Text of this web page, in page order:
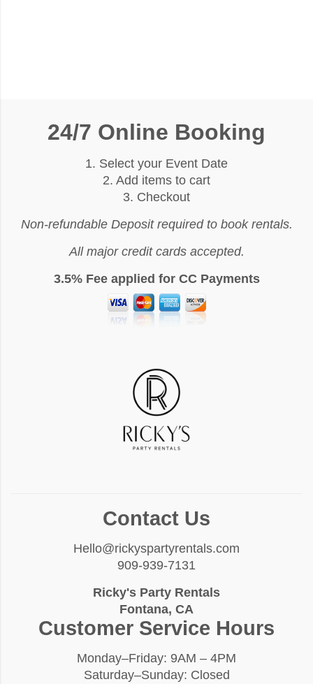
24/7 Online Booking
1. Select your Event Date
2. Add items to cart
3. Checkout
Non-refundable Deposit required to book rentals.
All major credit cards accepted.
3.5% Fee applied for CC Payments
Contact Us
Hello@rickyspartyrentals.com
909-939-7131
Ricky's Party Rentals
Fontana, CA
Customer Service Hours
Monday–Friday: 9AM – 4PM
Saturday–Sunday: Closed